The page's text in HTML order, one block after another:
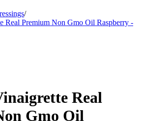
/
Real Premium Non Gmo Oil Raspberry -
Real
Gmo Oil